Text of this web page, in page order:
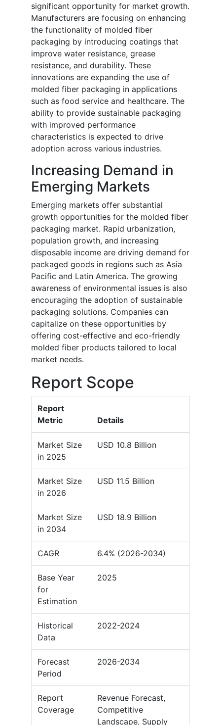
significant opportunity for market growth.
Manufacturers are focusing on enhancing
the functionality of molded fiber
packaging by introducing coatings that
improve water resistance, grease
resistance, and durability. These
innovations are expanding the use of
molded fiber packaging in applications
such as food service and healthcare. The
ability to provide sustainable packaging
with improved performance
characteristics is expected to drive
adoption across various industries.
Increasing Demand in
Emerging Markets
Emerging markets offer substantial
growth opportunities for the molded fiber
packaging market. Rapid urbanization,
population growth, and increasing
disposable income are driving demand for
packaged goods in regions such as Asia
Pacific and Latin America. The growing
awareness of environmental issues is also
encouraging the adoption of sustainable
packaging solutions. Companies can
capitalize on these opportunities by
offering cost-effective and eco-friendly
molded fiber products tailored to local
market needs.
Report Scope
Report
Metric
Details
Market Size
in 2025
USD 10.8 Billion
Market Size
in 2026
USD 11.5 Billion
Market Size
in 2034
USD 18.9 Billion
CAGR 6.4% (2026-2034)
Base Year
for
Estimation
2025
Historical
Data
2022-2024
Forecast
Period
2026-2034
Report
Coverage
Revenue Forecast,
Competitive
Landscape, Supply